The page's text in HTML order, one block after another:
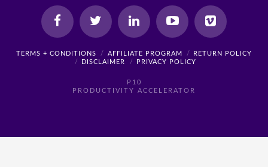
TERMS + CONDITIONS AFFILIATE PROGRAM
RETURN POLICY
DISCLAIMER
PRIVACY POLICY
P10
PRODUCTIVITY ACCELERATOR